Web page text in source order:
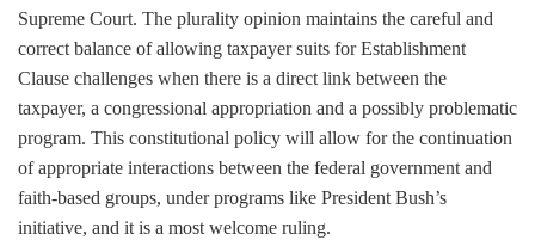
Supreme Court. The plurality opinion maintains the careful and
correct balance of allowing taxpayer suits for Establishment
Clause challenges when there is a direct link between the
taxpayer, a congressional appropriation and a possibly problematic
program. This constitutional policy will allow for the continuation
of appropriate interactions between the federal government and
faith-based groups, under programs like President Bush’s
initiative, and it is a most welcome ruling.